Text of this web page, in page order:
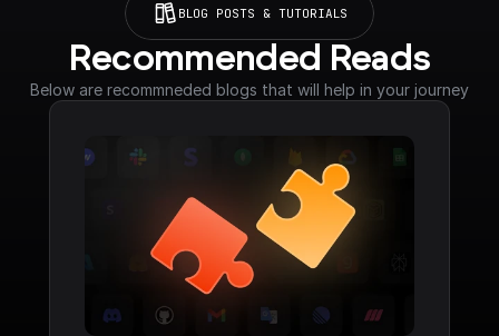
BLOG POSTS & TUTORIALS
Recommended Reads
Below are recommneded blogs that will help in your journey